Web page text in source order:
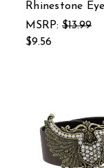
Rhinestone
MSRP: $13.99
$9.56